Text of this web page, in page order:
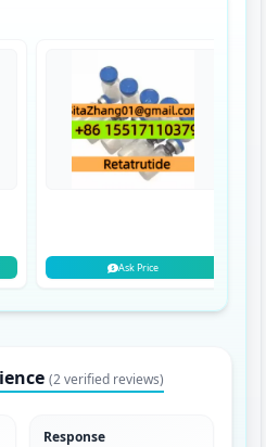
Ask Price
(2 verified reviews)
Response